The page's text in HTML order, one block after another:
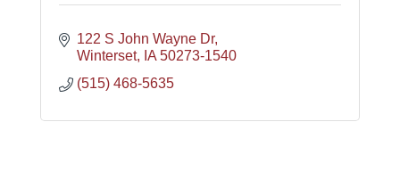
122 S John Wayne Dr
Winterset
IA 50273-1540
(515) 468-5635